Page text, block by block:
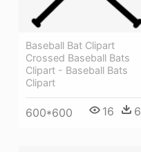
Baseball Bat Clipart
Crossed Baseball Bats
Clipart - Baseball Bats
Clipart
600*600 16 6